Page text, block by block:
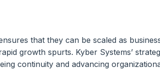
that they can be scaled as
growth spurts. Kyber Systems’
continuity and advancing